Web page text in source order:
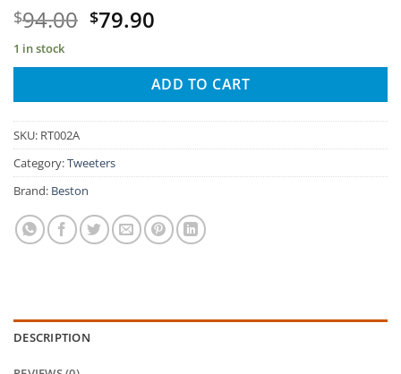
$94.00 $79.90
1 in stock
ADD TO CART
SKU: RT002A
Category:Tweeters
Brand: Beston
DESCRIPTION